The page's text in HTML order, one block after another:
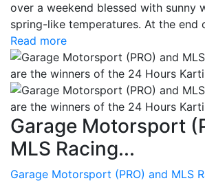
over a weekend blessed with sunny
spring-like temperatures. At the end
Read more
Garage Motorsport
MLS Racing...
Garage Motorsport (PRO) and MLS